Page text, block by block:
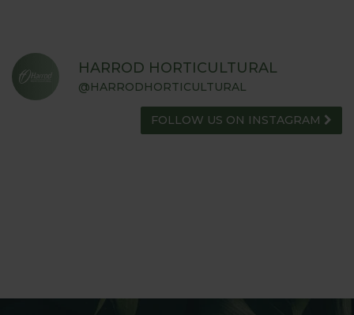
HARROD HORTICULTURAL
@HARRODHORTICULTURAL
FOLLOW US ON INSTAGRAM